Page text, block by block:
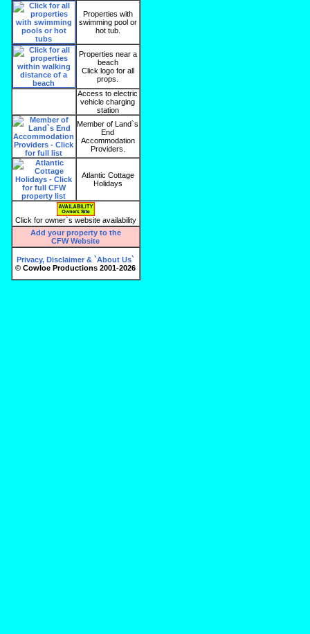
Properties with
swimming pool or
hot tub.
Properties near a
beach
Click logo for all
props.
Access to electric
vehicle charging
station
Member of Land`s
End
Accommodation
Providers.
Atlantic Cottage
Holidays
Click for owner`s website availability
Add your property to the
CFW Website
Privacy, Disclaimer & `About Us`
© Cowloe Productions 2001-2026